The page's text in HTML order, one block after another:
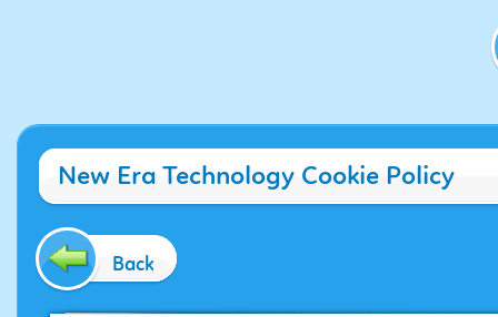
New Era Technology Cookie Policy
Back